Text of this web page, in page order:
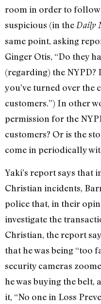
room in order to follow
suspicious (in theDaily
same point, asking
Ginger Otis, “Do they
(regarding) the NYPD?
you’ve turned over
customers.”) In other
permission for the
customers? Or is the
come in periodically
Yaki’s report says that
Christian incidents,
police that, in their
investigate the
Christian, the report
that he was being “too
security cameras
he was buying the belt,
it, “No one in Loss